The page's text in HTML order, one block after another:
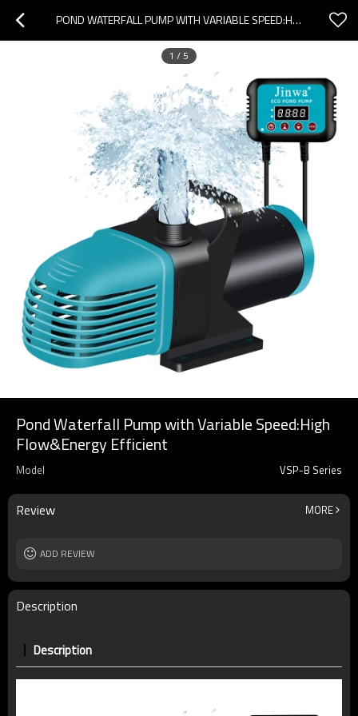
POND WATERFALL PUMP WITH VARIABLE SPEED:HIGH FLOW&ENERGY EFFICIENT
1 / 5
Pond Waterfall Pump with Variable Speed:High
Flow&Energy Efficient
Model VSP-B Series
Review MORE
ADD REVIEW
Description
Description